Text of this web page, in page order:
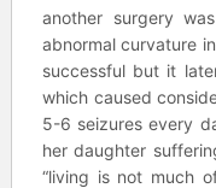
another surgery
abnormal curvature
successful but it
which caused
5-6 seizures every
her daughter
“living is not much